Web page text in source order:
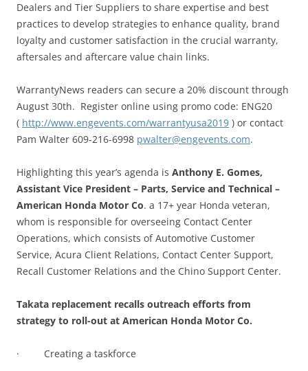
Dealers and Tier Suppliers to share expertise and best
practices to develop strategies to enhance quality, brand
loyalty and customer satisfaction in the crucial warranty,
aftersales and aftercare value chain links.
WarrantyNews readers can secure a 20% discount through
August 30th. Register online using promo code: ENG20
( http://www.engevents.com/warrantyusa2019 ​ ) or contact
Pam Walter 609-216-6998 pwalter@engevents.com.
Highlighting this year’s agenda is Anthony E. Gomes,
Assistant Vice President – Parts, Service and Technical –
American Honda Motor Co. a 17+ year Honda veteran,
whom is responsible for overseeing Contact Center
Operations, which consists of Automotive Customer
Service, Acura Client Relations, Contact Center Support,
Recall Customer Relations and the Chino Support Center.
Takata replacement recalls outreach efforts from
strategy to roll-out at American Honda Motor Co.
· Creating a taskforce